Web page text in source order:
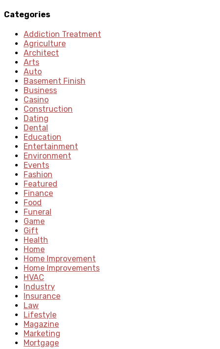
Categories
Addiction Treatment
Agriculture
Architect
Arts
Auto
Basement Finish
Business
Casino
Construction
Dating
Dental
Education
Entertainment
Environment
Events
Fashion
Featured
Finance
Food
Funeral
Game
Gift
Health
Home
Home Improvement
Home Improvements
HVAC
Industry
Insurance
Law
Lifestyle
Magazine
Marketing
Mortgage